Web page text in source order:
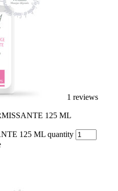
1 reviews
125 ML
125 ML quantity